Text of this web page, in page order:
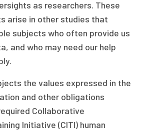
as researchers. These
arise in other studies that
subjects who often provide us
and who may need our help
the values expressed in the
and other obligations
Collaborative
Initiative (CITI) human